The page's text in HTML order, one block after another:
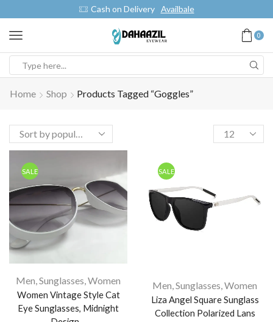
Cash on Delivery Availbale
0
Home Shop Products Tagged “Goggles”
SALE
Men,Sunglasses,Women
Women Vintage Style Cat
Eye Sunglasses, Midnight
SALE
Men,Sunglasses,Women
Liza Angel Square Sunglass
Collection Polarized Lans